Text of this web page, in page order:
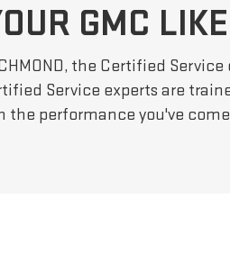
GMC
the Certified
Service experts are
performance you've